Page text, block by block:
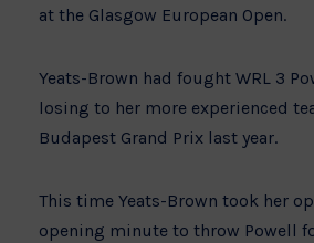
at the Glasgow European Open.
Yeats-Brown had fought WRL 3
losing to her more experienced
Budapest Grand Prix last year.
This time Yeats-Brown took her
opening minute to throw Powell